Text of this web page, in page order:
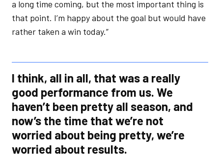
a long time coming, but the most important thing is
that point. I’m happy about the goal but would have
rather taken a win today.”
I think, all in all, that was a really
good performance from us. We
haven’t been pretty all season, and
now’s the time that we’re not
worried about being pretty, we’re
worried about results.